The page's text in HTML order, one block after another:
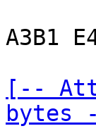
A3B1
[--
bytes